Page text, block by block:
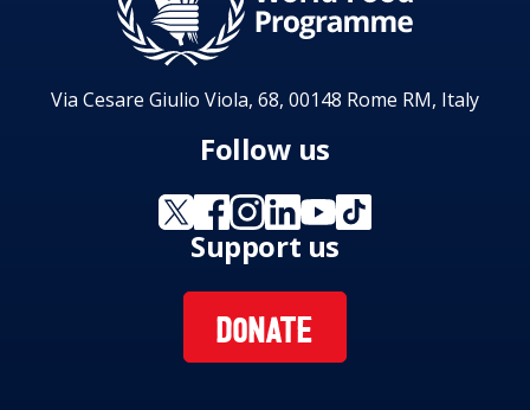
Via Cesare Giulio Viola, 68, 00148 Rome RM, Italy
Follow us
Support us
DONATE